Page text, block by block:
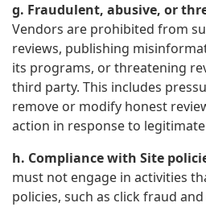
g. Fraudulent, abusive, or
Vendors are prohibited from
reviews, publishing
its programs, or threatening
third party. This includes
remove or modify honest
action in response to
h. Compliance with Site
must not engage in activities
policies, such as click fraud